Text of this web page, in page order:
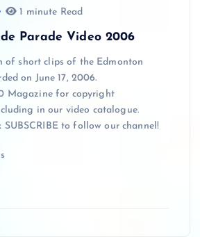
1 minute Read
Parade Video 2006
of short clips of the Edmonton
on June 17, 2006.
Magazine for copyright
in our video catalogue.
SUBSCRIBE to follow our channel!